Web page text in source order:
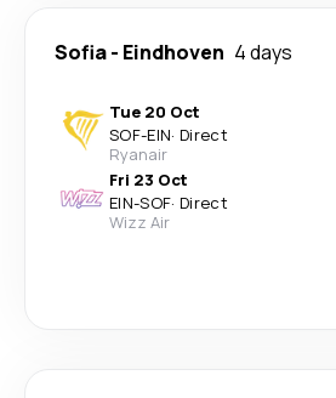
Sofia- Eindhoven 4 days
Tue 20 Oct
SOF-EIN· Direct
Ryanair
Fri 23 Oct
EIN-SOF· Direct
Wizz Air